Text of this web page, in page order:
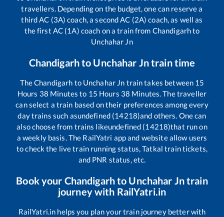
travellers. Depending on the budget, one can reserve a
third AC (3A) coach, a second AC (2A) coach, as well as
the first AC (1A) coach on a train from Chandigarhto
Unchahar Jn
Chandigarhto Unchahar Jntrain time
TheChandigarh to Unchahar Jn train takes between 15
Hours 38 Minutes to 15 Hours 38 Minutes. The traveller
can select a train based on their preferences among every
day trains such asundefined (14218)and others. One can
also choose from trains likeundefined (14218)that run on
a weekly basis. The RailYatri app and website allow users
to check the live train running status, Tatkal train tickets,
and PNR status, etc.
Book your Chandigarhto Unchahar Jntrain
journey with RailYatri.in
RailYatri.in helps you plan your train journey better with